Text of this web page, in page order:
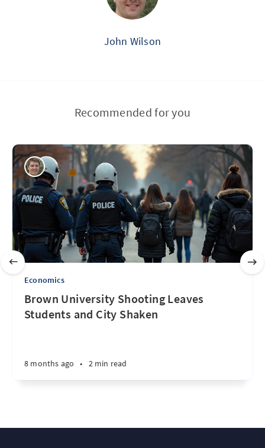
John Wilson
Recommended for you
Economics
Brown University Shooting Leaves
Students and City Shaken
8 months ago • 2 min read